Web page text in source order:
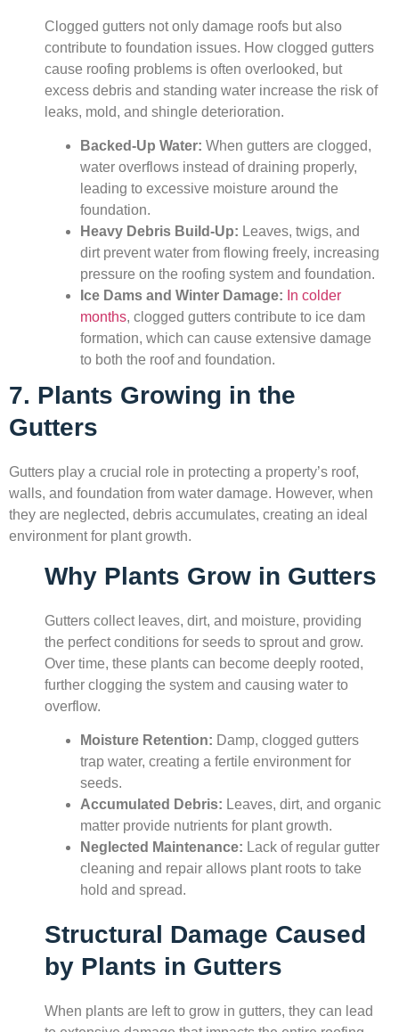
Clogged gutters not only damage roofs but also
contribute to foundation issues. How clogged gutters
cause roofing problems is often overlooked, but
excess debris and standing water increase the risk of
leaks, mold, and shingle deterioration.
Backed-Up Water: When gutters are clogged,
water overflows instead of draining properly,
leading to excessive moisture around the
foundation.
Heavy Debris Build-Up: Leaves, twigs, and
dirt prevent water from flowing freely, increasing
pressure on the roofing system and foundation.
Ice Dams and Winter Damage: In colder
months, clogged gutters contribute to ice dam
formation, which can cause extensive damage
to both the roof and foundation.
7. Plants Growing in the
Gutters
Gutters play a crucial role in protecting a property’s roof,
walls, and foundation from water damage. However, when
they are neglected, debris accumulates, creating an ideal
environment for plant growth.
Why Plants Grow in Gutters
Gutters collect leaves, dirt, and moisture, providing
the perfect conditions for seeds to sprout and grow.
Over time, these plants can become deeply rooted,
further clogging the system and causing water to
overflow.
Moisture Retention: Damp, clogged gutters
trap water, creating a fertile environment for
seeds.
Accumulated Debris: Leaves, dirt, and organic
matter provide nutrients for plant growth.
Neglected Maintenance: Lack of regular gutter
cleaning and repair allows plant roots to take
hold and spread.
Structural Damage Caused
by Plants in Gutters
When plants are left to grow in gutters, they can lead